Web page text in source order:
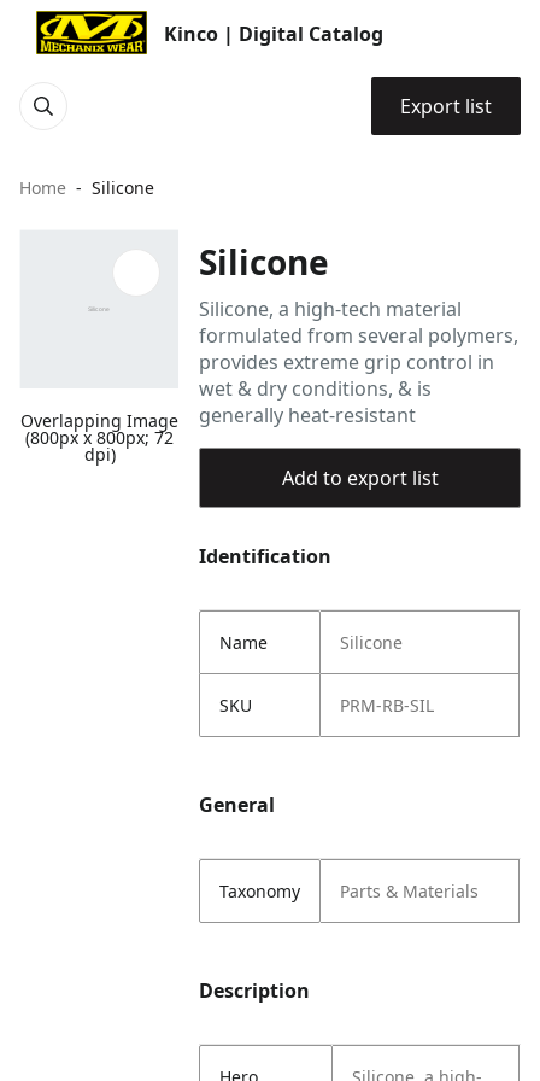
Kinco | Digital Catalog
Export list
Home Silicone
Overlapping Image
(800px x 800px; 72
dpi)
Silicone
Silicone, a high-tech material
formulated from several polymers,
provides extreme grip control in
wet & dry conditions, & is
generally heat-resistant
Add to export list
Identification
Name Silicone
SKU PRM-RB-SIL
General
Taxonomy Parts & Materials
Description